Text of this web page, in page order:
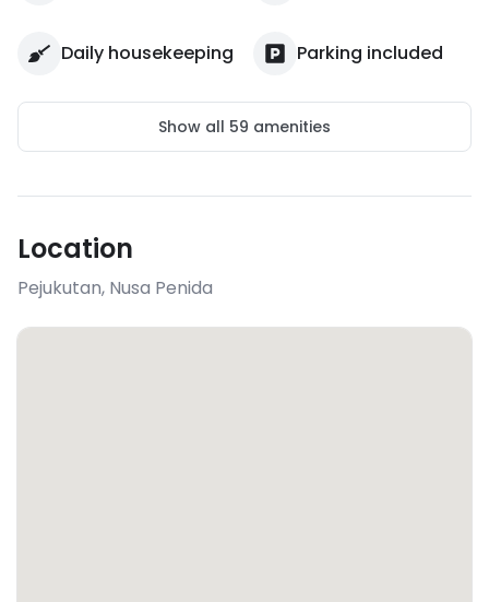
Daily housekeeping Parking included
Show all 59 amenities
Location
Pejukutan, Nusa Penida